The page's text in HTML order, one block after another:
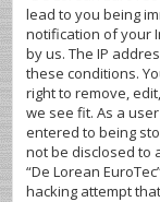
lead to you being
notification of your
by us. The IP
these conditions.
right to remove,
we see fit. As a
entered to being
not be disclosed to
“De Lorean
hacking attempt